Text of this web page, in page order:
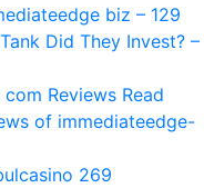
biz – 129
Did They Invest? –
Reviews Read
of immediateedge-
269